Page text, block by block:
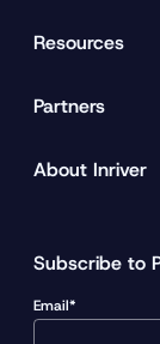
Resources
Partners
About Inriver
Subscribe to
Email*